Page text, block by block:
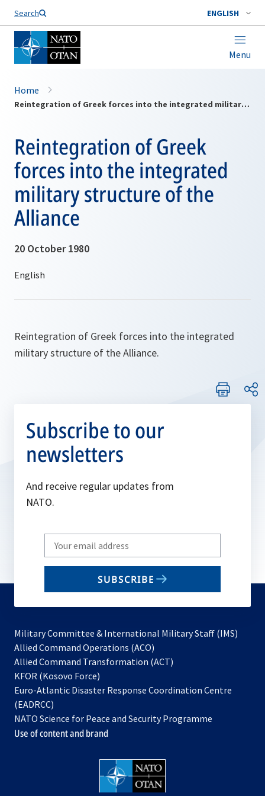
Search ENGLISH
Menu
Home
Reintegration of Greek forces into the integrated military structure of the Alliance
Reintegration of Greek
forces into the integrated
military structure of the
Alliance
20 October 1980
Reintegration of Greek forces into the integrated
military structure of the Alliance.
Subscribe to our
newsletters
And receive regular updates from
NATO.
Write
your
email
SUBSCRIBE
Military Committee & International Military Staff (IMS)
Allied Command Operations (ACO)
in
new
Allied Command Transformation (ACT)
a
tab
KFOR (Kosovo Force)
in
new
tab
Euro-Atlantic Disaster Response Coordination Centre
(EADRCC)
NATO Science for Peace and Security Programme
Use of content and brand